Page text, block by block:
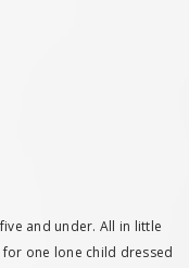
and under. All in little
one lone child dressed